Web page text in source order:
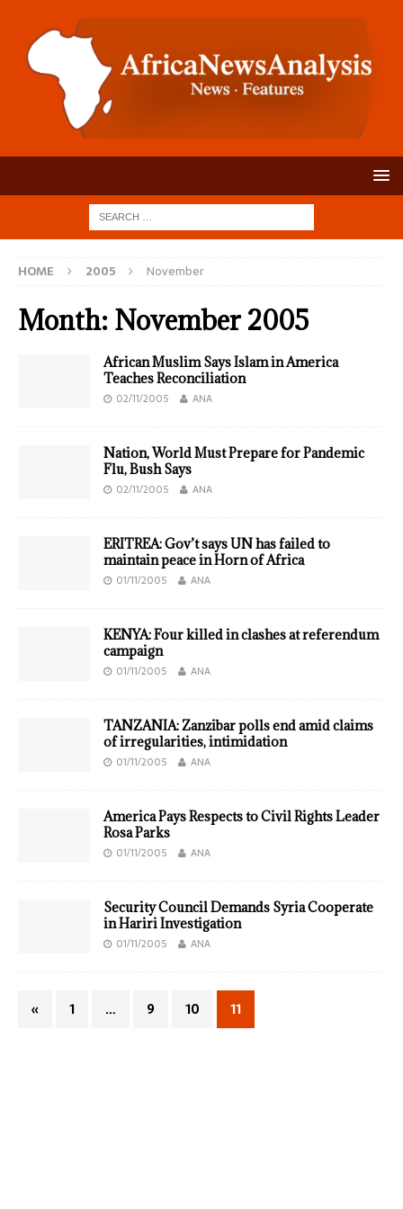
HOME 2005 November
Month: November 2005
African Muslim Says Islam in America
Teaches Reconciliation
02/11/2005 ANA
Nation, World Must Prepare for Pandemic
Flu, Bush Says
02/11/2005 ANA
ERITREA: Gov’t says UN has failed to
maintain peace in Horn of Africa
01/11/2005 ANA
KENYA: Four killed in clashes at referendum
campaign
01/11/2005 ANA
TANZANIA: Zanzibar polls end amid claims
of irregularities, intimidation
01/11/2005 ANA
America Pays Respects to Civil Rights Leader
Rosa Parks
01/11/2005 ANA
Security Council Demands Syria Cooperate
in Hariri Investigation
01/11/2005 ANA
« 1 … 9 10 11